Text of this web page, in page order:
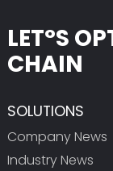
LET°S
CHAIN
SOLUTIONS
Company News
Industry News